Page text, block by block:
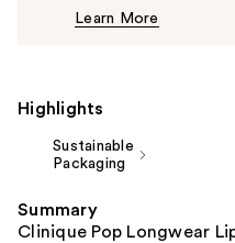
Learn More
Highlights
Sustainable
Packaging
Summary
Clinique Pop Longwear